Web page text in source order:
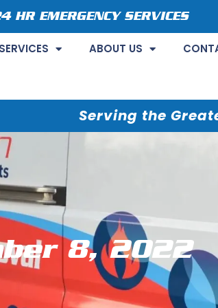
HR EMERGENCY SERVICES
SERVICES ABOUT US
Serving the
8, 2022